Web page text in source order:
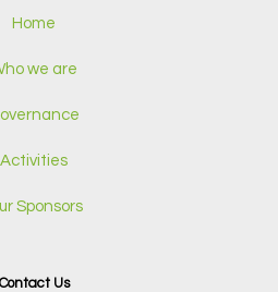
Home
we are
Activities
Sponsors
Contact Us